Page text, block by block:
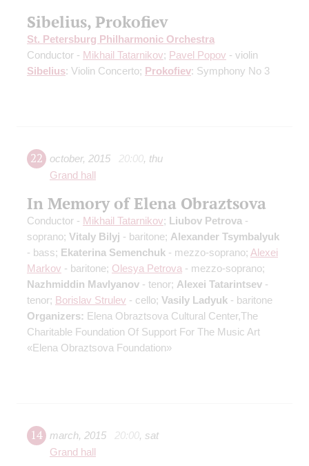
Sibelius, Prokofiev
St. Petersburg Philharmonic Orchestra
Conductor - Mikhail Tatarnikov; Pavel Popov - violin
Sibelius: Violin Concerto; Prokofiev: Symphony No 3
22 october, 2015 20:00, thu
Grand hall
In Memory of Elena Obraztsova
Conductor - Mikhail Tatarnikov; Liubov Petrova -
soprano; Vitaly Bilyj - baritone; Alexander Tsymbalyuk
- bass; Ekaterina Semenchuk - mezzo-soprano; Alexei
Markov - baritone; Olesya Petrova - mezzo-soprano;
Nazhmiddin Mavlyanov - tenor; Alexei Tatarintsev -
tenor; Borislav Strulev - cello; Vasily Ladyuk - baritone
Organizers: Elena Obraztsova Cultural Center,The
Charitable Foundation Of Support For The Music Art
«Elena Obraztsova Foundation»
14 march, 2015 20:00, sat
Grand hall